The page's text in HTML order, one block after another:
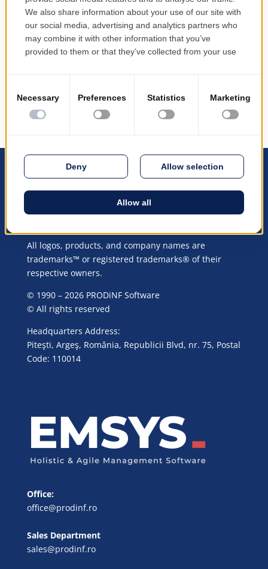
One of our
representatives will
contact you shortly.
All logos, products, and company names are
trademarks™ or registered trademarks® of their
respective owners.
© 1990 – 2026 PRODiNF Software
© All rights reserved
Headquarters Address:
Piteşti, Argeş, România, Republicii Blvd, nr. 75, Postal
Code: 110014
Office:
office@prodinf.ro
Sales Department
sales@prodinf.ro